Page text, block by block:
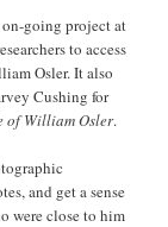
going project at
to access
Osler. It also
Cushing for
of William Osler.
and get a sense
were close to him